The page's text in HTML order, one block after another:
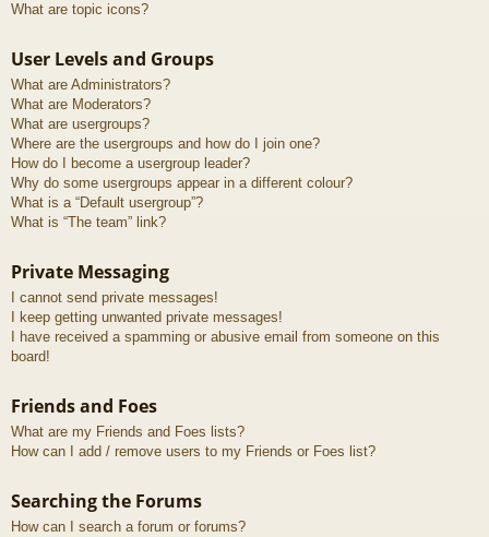
What are topic icons?
User Levels and Groups
What are Administrators?
What are Moderators?
What are usergroups?
Where are the usergroups and how do I join one?
How do I become a usergroup leader?
Why do some usergroups appear in a different colour?
What is a “Default usergroup”?
What is “The team” link?
Private Messaging
I cannot send private messages!
I keep getting unwanted private messages!
I have received a spamming or abusive email from someone on this
board!
Friends and Foes
What are my Friends and Foes lists?
How can I add / remove users to my Friends or Foes list?
Searching the Forums
How can I search a forum or forums?